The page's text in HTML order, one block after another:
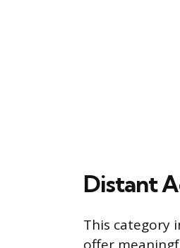
Distant
This category